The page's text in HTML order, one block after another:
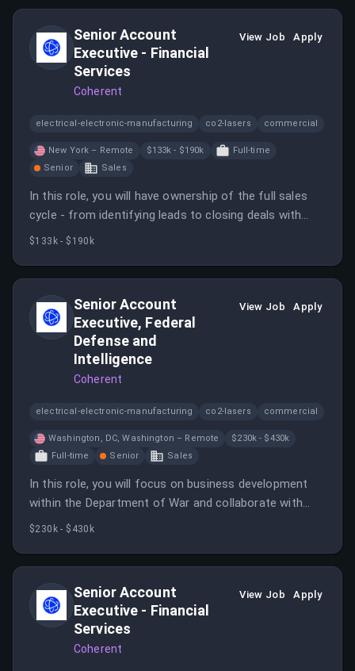
Senior Account
Executive - Financial
Services
Coherent
View Job Apply
electrical-electronic-manufacturing co2-lasers commercial
New York – Remote $133k - $190k
Full-time
Senior
Sales
In this role, you will have ownership of the full sales
cycle - from identifying leads to closing deals with
Global 2000, large enterprises within the Financial
$133k - $190k
Senior Account
Executive, Federal
Defense and
Intelligence
Coherent
View Job Apply
electrical-electronic-manufacturing co2-lasers commercial
Washington, DC, Washington – Remote
$230k - $430k
Full-time
Senior Sales
In this role, you will focus on business development
within the Department of War and collaborate with
various teams to drive customer success. You will be
$230k - $430k
Senior Account
Executive - Financial
Services
Coherent
View Job Apply